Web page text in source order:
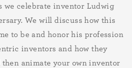
we celebrate inventor Ludwig
We will discuss how this
to be and honor his profession
inventors and how they
animate your own inventor